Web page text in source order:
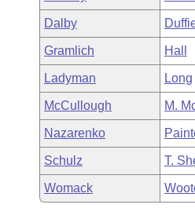
Bills in Joint Committees
Meetings Of The Whole/
Personalized Bill Tracking
Bills Returned from
Bill Conflicts Report
Senate
House Budget
Senate Budget
House Roll Call
Dalby
Gramlich Hall
Ladyman Long
McCullough M.
Nazarenko
Schulz T.
Womack